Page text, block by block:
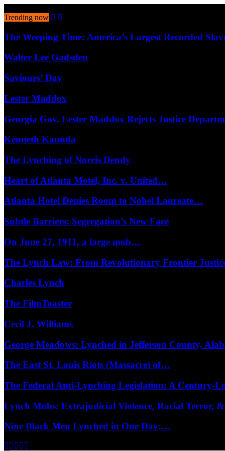
Trending now
The Weeping Time: America’s Largest Recorded
Walter Lee Gadsden
Saviours’ Day
Lester Maddox
Georgia Gov. Lester Maddox Rejects Justice
Kenneth Kaunda
The Lynching of Norris Dendy
Heart of Atlanta Motel, Inc. v. United…
Atlanta Hotel Denies Room to Nobel Laureate…
Subtle Barriers: Segregation’s New Face
On June 27, 1911, a large mob…
The Lynch Law: From Revolutionary Frontier
Charles Lynch
The FilmToaster
Cecil J. Williams
George Meadows: Lynched in Jefferson County,
The East St. Louis Riots (Massacre) of…
The Federal Anti-Lynching Legislation: A Century-
Lynch Mobs: Extrajudicial Violence, Racial Terror,
Nine Black Men Lynched in One Day:…
Facebook
Twitter
Instagram
Youtube